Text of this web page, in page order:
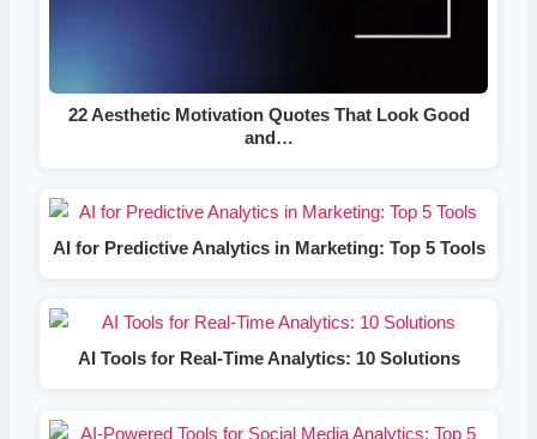
22 Aesthetic Motivation Quotes That Look Good
and…
AI for Predictive Analytics in Marketing: Top 5 Tools
AI Tools for Real-Time Analytics: 10 Solutions